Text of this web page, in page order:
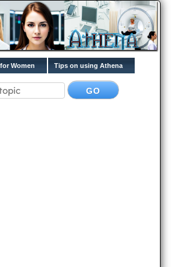
Women Tips on using Athena